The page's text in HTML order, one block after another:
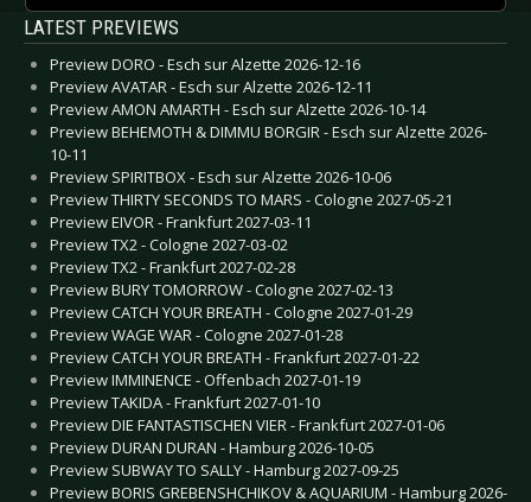
LATEST PREVIEWS
Preview DORO - Esch sur Alzette 2026-12-16
Preview AVATAR - Esch sur Alzette 2026-12-11
Preview AMON AMARTH - Esch sur Alzette 2026-10-14
Preview BEHEMOTH & DIMMU BORGIR - Esch sur Alzette 2026-
10-11
Preview SPIRITBOX - Esch sur Alzette 2026-10-06
Preview THIRTY SECONDS TO MARS - Cologne 2027-05-21
Preview EIVOR - Frankfurt 2027-03-11
Preview TX2 - Cologne 2027-03-02
Preview TX2 - Frankfurt 2027-02-28
Preview BURY TOMORROW - Cologne 2027-02-13
Preview CATCH YOUR BREATH - Cologne 2027-01-29
Preview WAGE WAR - Cologne 2027-01-28
Preview CATCH YOUR BREATH - Frankfurt 2027-01-22
Preview IMMINENCE - Offenbach 2027-01-19
Preview TAKIDA - Frankfurt 2027-01-10
Preview DIE FANTASTISCHEN VIER - Frankfurt 2027-01-06
Preview DURAN DURAN - Hamburg 2026-10-05
Preview SUBWAY TO SALLY - Hamburg 2027-09-25
Preview BORIS GREBENSHCHIKOV & AQUARIUM - Hamburg 2026-